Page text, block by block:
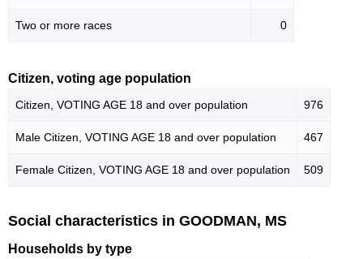
Two or more races 0
Citizen, voting age population
Citizen, VOTING AGE 18 and over population 976
Male Citizen, VOTING AGE 18 and over population 467
Female Citizen, VOTING AGE 18 and over population 509
Social characteristics in GOODMAN, MS
Households by type